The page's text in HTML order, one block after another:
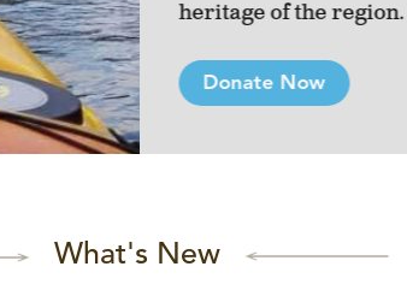
heritage of the region.
Donate Now
What's New